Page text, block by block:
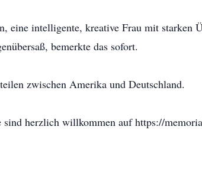
eine intelligente, kreative Frau mit starken
bemerkte das sofort.
zwischen Amerika und Deutschland.
herzlich willkommen auf https://